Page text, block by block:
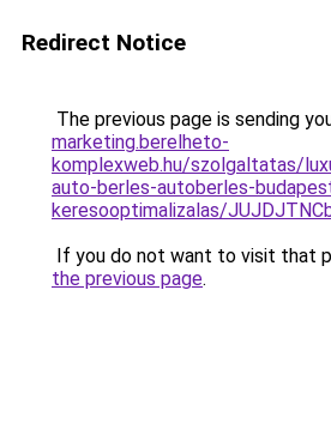
Redirect Notice
The previous page is sending
marketing.berelheto-
komplexweb.hu/szolgaltatas/
auto-berles-autoberles-
keresooptimalizalas/
If you do not want to visit that
the previous page.